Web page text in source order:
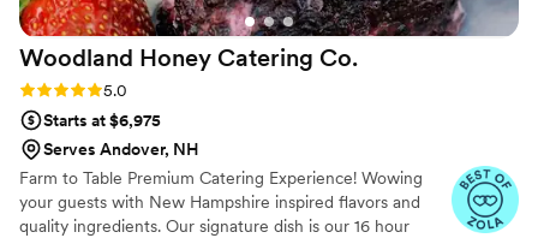
Woodland Honey Catering Co.
Rating: 5.0 (4 reviews)
5.0
Starts at $6,975
Serves Andover, NH
Farm to Table Premium Catering Experience! Wowing
your guests with New Hampshire inspired flavors and
quality ingredients. Our signature dish is our 16 hour